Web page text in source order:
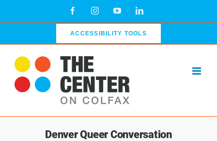
FacebookInstagramYouTubeLinkedIn
ACCESSIBILITY TOOLS
Denver Queer Conversation